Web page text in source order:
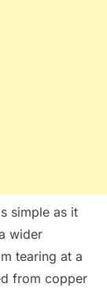
simple as it
wider
tearing at a
from copper